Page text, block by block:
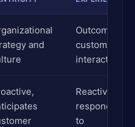
and
Outcome of
customer
interactions
Reactive,
responds
to